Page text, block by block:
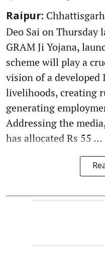
Raipur:
Deo Sai on Thursday
GRAM Ji Yojana,
scheme will play a
vision of a
livelihoods, creating
generating
Addressing the
has allocated Rs 55 ...